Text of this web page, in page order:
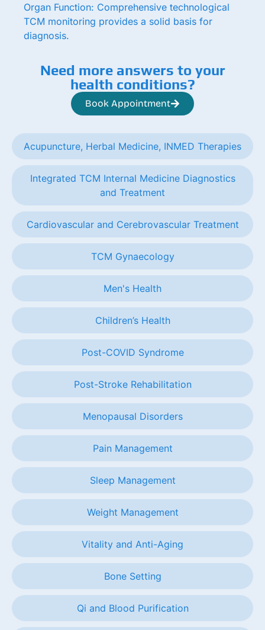
Acupuncture, Herbal Medicine, INMED Therapies
Integrated TCM Internal Medicine Diagnostics
and Treatment
Cardiovascular and Cerebrovascular Treatment
TCM Gynaecology
Men's Health
Children’s Health
Post-COVID Syndrome
Post-Stroke Rehabilitation
Menopausal Disorders
Pain Management
Sleep Management
Weight Management
Vitality and Anti-Aging
Bone Setting
Qi and Blood Purification
Organ Function: Comprehensive technological
TCM monitoring provides a solid basis for
diagnosis.
Need more answers to your
health conditions?
Book Appointment